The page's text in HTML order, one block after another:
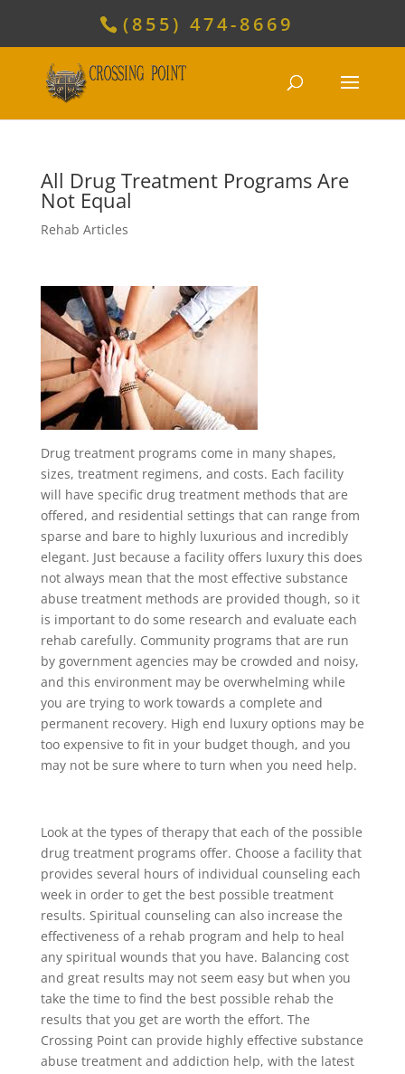
(855) 474-8669
All Drug Treatment Programs Are
Not Equal
Rehab Articles
Drug treatment programs come in many shapes,
sizes, treatment regimens, and costs. Each facility
will have specific drug treatment methods that are
offered, and residential settings that can range from
sparse and bare to highly luxurious and incredibly
elegant. Just because a facility offers luxury this does
not always mean that the most effective substance
abuse treatment methods are provided though, so it
is important to do some research and evaluate each
rehab carefully. Community programs that are run
by government agencies may be crowded and noisy,
and this environment may be overwhelming while
you are trying to work towards a complete and
permanent recovery. High end luxury options may be
too expensive to fit in your budget though, and you
may not be sure where to turn when you need help.
Look at the types of therapy that each of the possible
drug treatment programs offer. Choose a facility that
provides several hours of individual counseling each
week in order to get the best possible treatment
results. Spiritual counseling can also increase the
effectiveness of a rehab program and help to heal
any spiritual wounds that you have. Balancing cost
and great results may not seem easy but when you
take the time to find the best possible rehab the
results that you get are worth the effort. The
Crossing Point can provide highly effective substance
abuse treatment and addiction help, with the latest